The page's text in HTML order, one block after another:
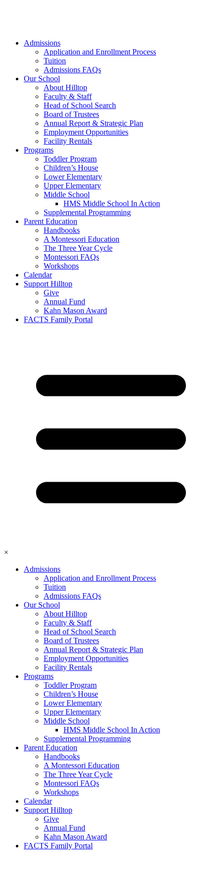
Admissions
Application and Enrollment Process
Tuition
Admissions FAQs
Our School
About Hilltop
Faculty & Staff
Head of School Search
Board of Trustees
Annual Report & Strategic Plan
Employment Opportunities
Facility Rentals
Programs
Toddler Program
Children’s House
Lower Elementary
Upper Elementary
Middle School
HMS Middle School In Action
Supplemental Programming
Parent Education
Handbooks
A Montessori Education
The Three Year Cycle
Montessori FAQs
Workshops
Calendar
Support Hilltop
Give
Annual Fund
Kahn Mason Award
FACTS Family Portal
×
Admissions
Application and Enrollment Process
Tuition
Admissions FAQs
Our School
About Hilltop
Faculty & Staff
Head of School Search
Board of Trustees
Annual Report & Strategic Plan
Employment Opportunities
Facility Rentals
Programs
Toddler Program
Children’s House
Lower Elementary
Upper Elementary
Middle School
HMS Middle School In Action
Supplemental Programming
Parent Education
Handbooks
A Montessori Education
The Three Year Cycle
Montessori FAQs
Workshops
Calendar
Support Hilltop
Give
Annual Fund
Kahn Mason Award
FACTS Family Portal